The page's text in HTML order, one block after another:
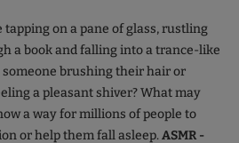
on a pane of glass, rustling
a book and falling into a trance-like
brushing their hair or
a pleasant shiver? What may
a way for millions of people to
or help them fall asleep.ASMR -